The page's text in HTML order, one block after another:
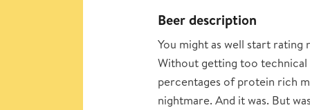
Beer description
You might as well start rating
Without getting too technical
percentages of protein rich
nightmare. And it was. But